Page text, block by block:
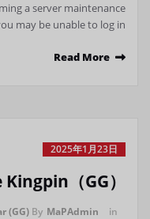
a server maintenance
may be unable to log in…
Read More
2025年1月23日
（GG）
By MaPAdmin in
(GG)